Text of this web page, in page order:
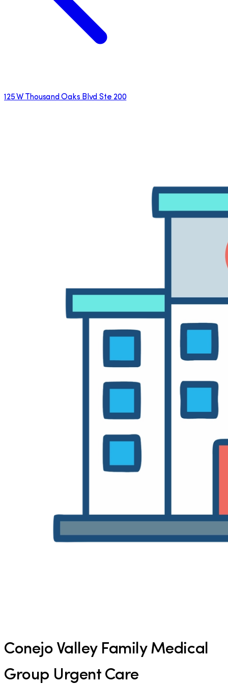
125 W Thousand Oaks Blvd Ste 200
Conejo Valley Family Medical
Group Urgent Care